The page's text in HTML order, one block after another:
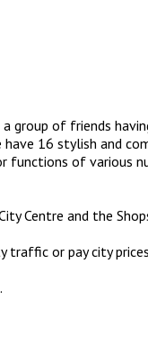
group of friends
16 stylish and
of various
Centre and the
traffic or pay city